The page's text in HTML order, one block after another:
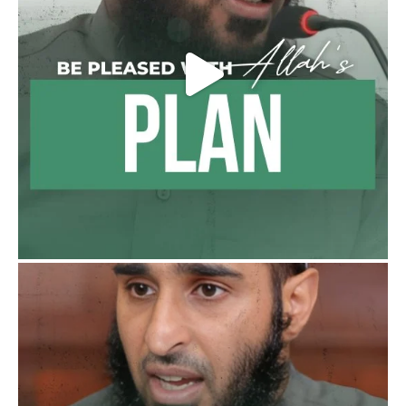
Follow the
http://Madeenah.com
Community Channel to receive articles,
benefits, lessons and videos direct to your
https://whatsapp.com/channel/0029VattC81
4o7qLh12Who0Z